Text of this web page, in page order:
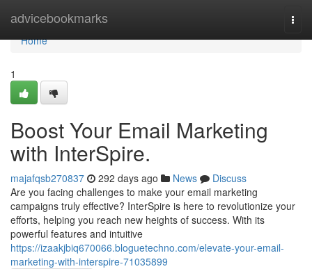
advicebookmarks
Home
Home
1
Boost Your Email Marketing
with InterSpire.
majafqsb270837 292 days ago News
Discuss
Are you facing challenges to make your email marketing
campaigns truly effective? InterSpire is here to revolutionize your
efforts, helping you reach new heights of success. With its
powerful features and intuitive
https://izaakjbiq670066.bloguetechno.com/elevate-your-email-
marketing-with-interspire-71035899